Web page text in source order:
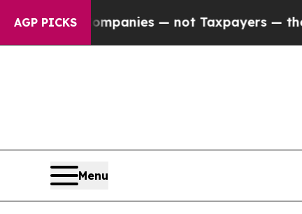
AGP PICKS
— not Taxpayers — the Chance to Cash in
Menu